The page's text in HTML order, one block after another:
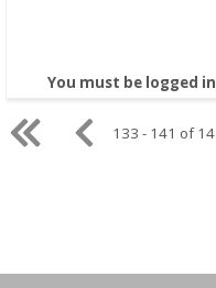
You must be logged
133 - 141 of